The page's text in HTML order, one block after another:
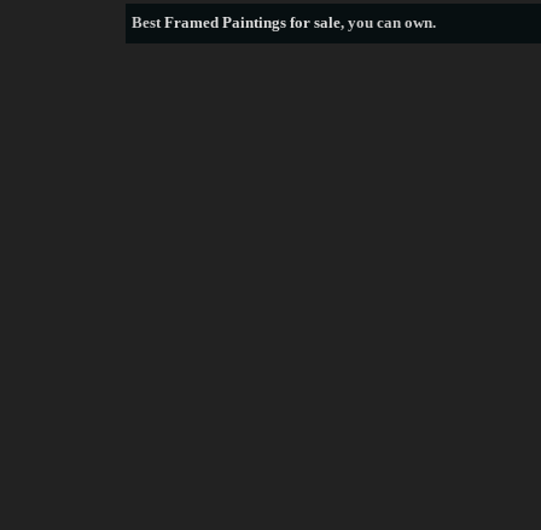
BestFramed Paintings for sale, you can own.